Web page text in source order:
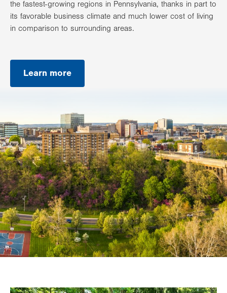
the fastest-growing regions in Pennsylvania, thanks in part to
its favorable business climate and much lower cost of living
in comparison to surrounding areas.
Learn more